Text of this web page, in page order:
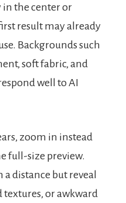
the center or
result may already
Backgrounds such
soft fabric, and
well to AI
zoom in instead
full-size preview.
distance but reveal
textures, or awkward